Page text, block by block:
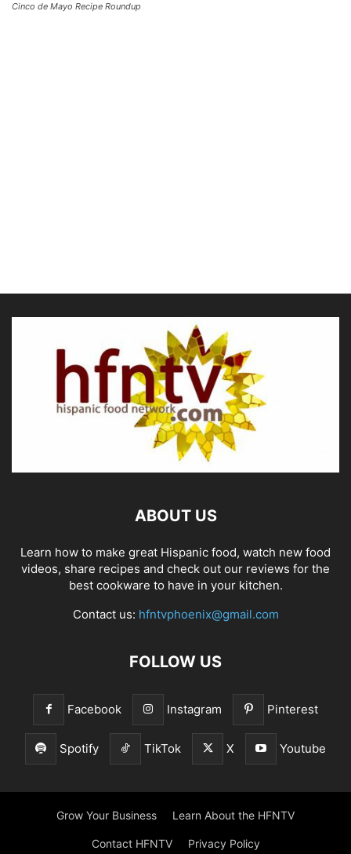
Cinco de Mayo Recipe Roundup
ABOUT US
Learn how to make great Hispanic food, watch new food
videos, share recipes and check out our reviews for the
best cookware to have in your kitchen.
Contact us: hfntvphoenix@gmail.com
FOLLOW US
Facebook Instagram Pinterest
Spotify TikTok X Youtube
Grow Your Business Learn About the HFNTV
Contact HFNTV Privacy Policy